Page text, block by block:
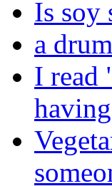
Is soy
a
I read